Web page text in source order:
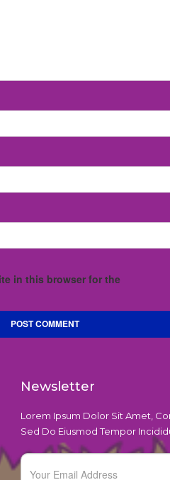
in this browser for the
Newsletter
Lorem Ipsum Dolor Sit Amet,
Sed Do Eiusmod Tempor